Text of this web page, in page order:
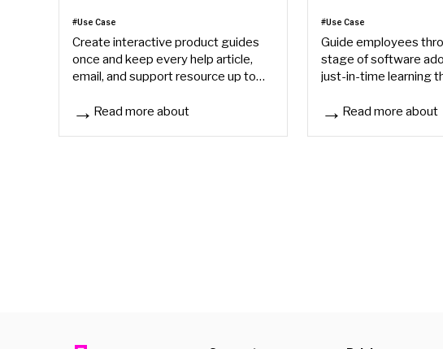
#Use Case
Create interactive product guides
once and keep every help article,
email, and support resource up to
Read more about
Scaling product support without scaling the support team
#Use Case
Guide employees
stage of software
just-in-time learning
support needs.
Read more about
Why your new